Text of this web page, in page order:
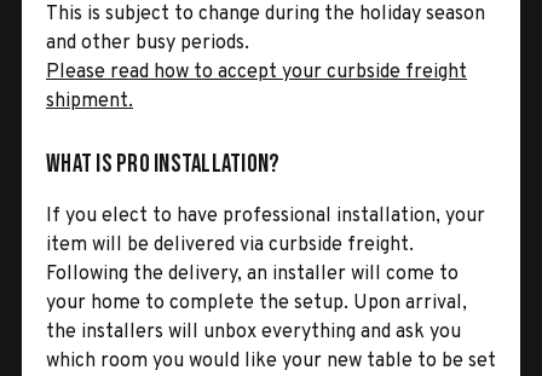
This is subject to change during the holiday season
and other busy periods.
Please read how to accept your curbside freight
shipment.
What is Pro Installation?
If you elect to have professional installation, your
item will be delivered via curbside freight.
Following the delivery, an installer will come to
your home to complete the setup. Upon arrival,
the installers will unbox everything and ask you
which room you would like your new table to be set